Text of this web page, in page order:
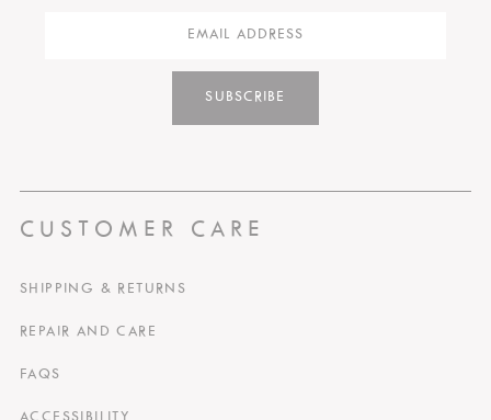
SUBSCRIBE
CUSTOMER CARE
SHIPPING & RETURNS
REPAIR AND CARE
FAQS